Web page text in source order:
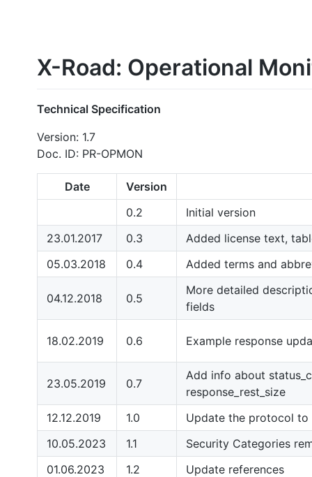
X-Road: Operational
Technical Specification
Version: 1.7
Doc. ID: PR-OPMON
Date
Version
0.2
Initial version
23.01.2017
0.3
Added license text,
05.03.2018
0.4 Added terms and
04.12.2018 0.5
More detailed
fields
18.02.2019 0.6 Example response
23.05.2019 0.7
Add info about
response_rest_size
12.12.2019
1.0
Update the protocol to
10.05.2023
1.1
Security Categories
01.06.2023
1.2
Update references